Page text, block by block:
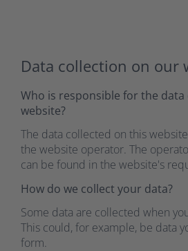
Data collection on our
Who is responsible for the
website?
The data collected on this
the website operator. The
can be found in the website's
How do we collect your data?
Some data are collected when
This could, for example, be data
form.